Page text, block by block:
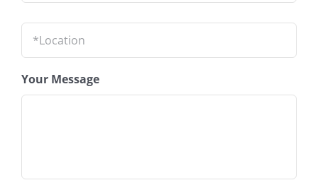
Location *
Your Message